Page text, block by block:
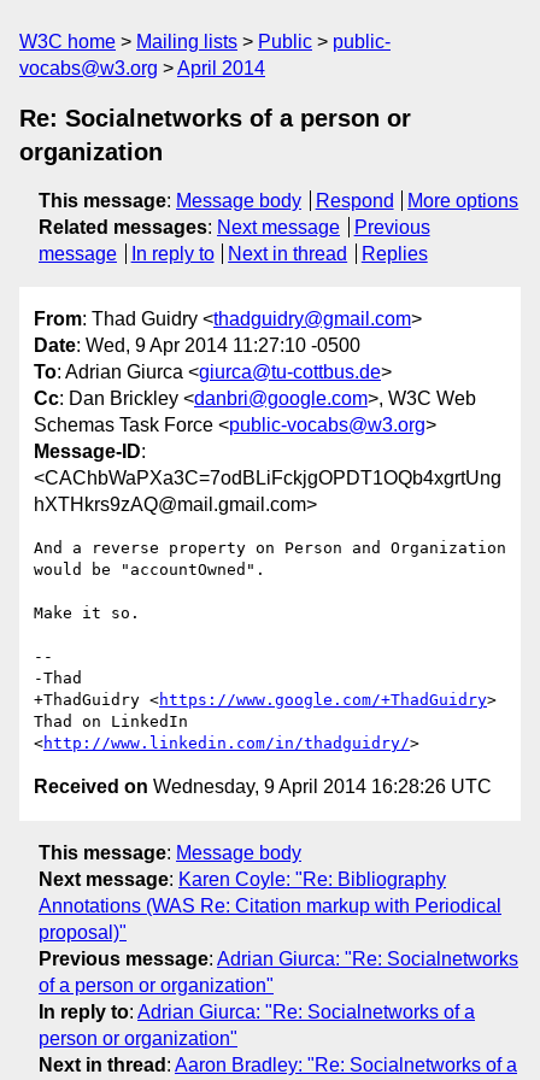
W3C home Mailing lists Public
public-
vocabs@w3.org
April 2014
Re: Socialnetworks of a person or
organization
This message: Message body Respond
More options
Related messages: Next message
Previous
message
In reply to Next in thread Replies
From: Thad Guidry <thadguidry@gmail.com>
Date: Wed, 9 Apr 2014 11:27:10 -0500
To: Adrian Giurca <giurca@tu-cottbus.de>
Cc: Dan Brickley <danbri@google.com>, W3C Web
Schemas Task Force <public-vocabs@w3.org>
Message-ID:
<CAChbWaPXa3C=7odBLiFckjgOPDT1OQb4xgrtUng
hXTHkrs9zAQ@mail.gmail.com>
And a reverse property on Person and Organization
would be "accountOwned".
Make it so.
--
-Thad
+ThadGuidry <https://www.google.com/+ThadGuidry>
Thad on LinkedIn
<http://www.linkedin.com/in/thadguidry/
Received on Wednesday, 9 April 2014 16:28:26 UTC
This message: Message body
Next message: Karen Coyle: "Re: Bibliography
Annotations (WAS Re: Citation markup with Periodical
proposal)"
Previous message: Adrian Giurca: "Re: Socialnetworks
of a person or organization"
In reply to: Adrian Giurca: "Re: Socialnetworks of a
person or organization"
Next in thread : Aaron Bradley: "Re: Socialnetworks of a